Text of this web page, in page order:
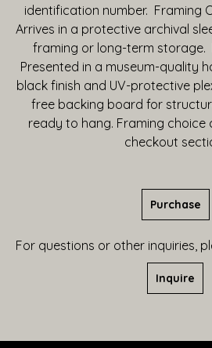
identification number.  Framing
Arrives in a protective archival
framing or long-term storage.
Presented in a museum-quality
black finish and UV-protective
free backing board for
ready to hang. Framing choice
checkout
Purchase
For questions or other inquiries,
Inquire